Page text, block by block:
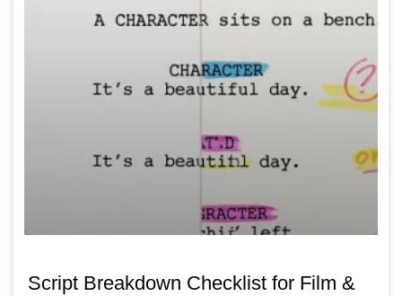
Script Breakdown Checklist for Film &